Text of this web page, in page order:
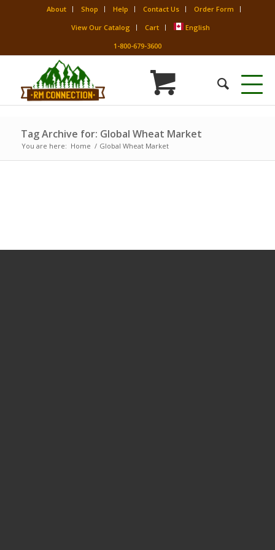
About Shop Help Contact Us
Order Form
View Our Catalog
Cart
English
1-800-679-3600
Tag Archive for: Global Wheat Market
You are here: Home / Global Wheat Market